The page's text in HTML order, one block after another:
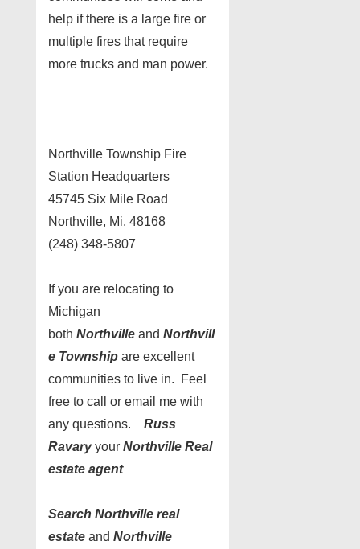
help if there is a large fire or
multiple fires that require
more trucks and man power.
Northville Township Fire
Station Headquarters
45745 Six Mile Road
Northville, Mi. 48168
(248) 348-5807
If you are relocating to
Michigan
both Northville and Northvill
e Township are excellent
communities to live in. Feel
free to call or email me with
any questions. Russ
Ravaryyour Northville Real
estate agent
Search Northville real
estate and Northville